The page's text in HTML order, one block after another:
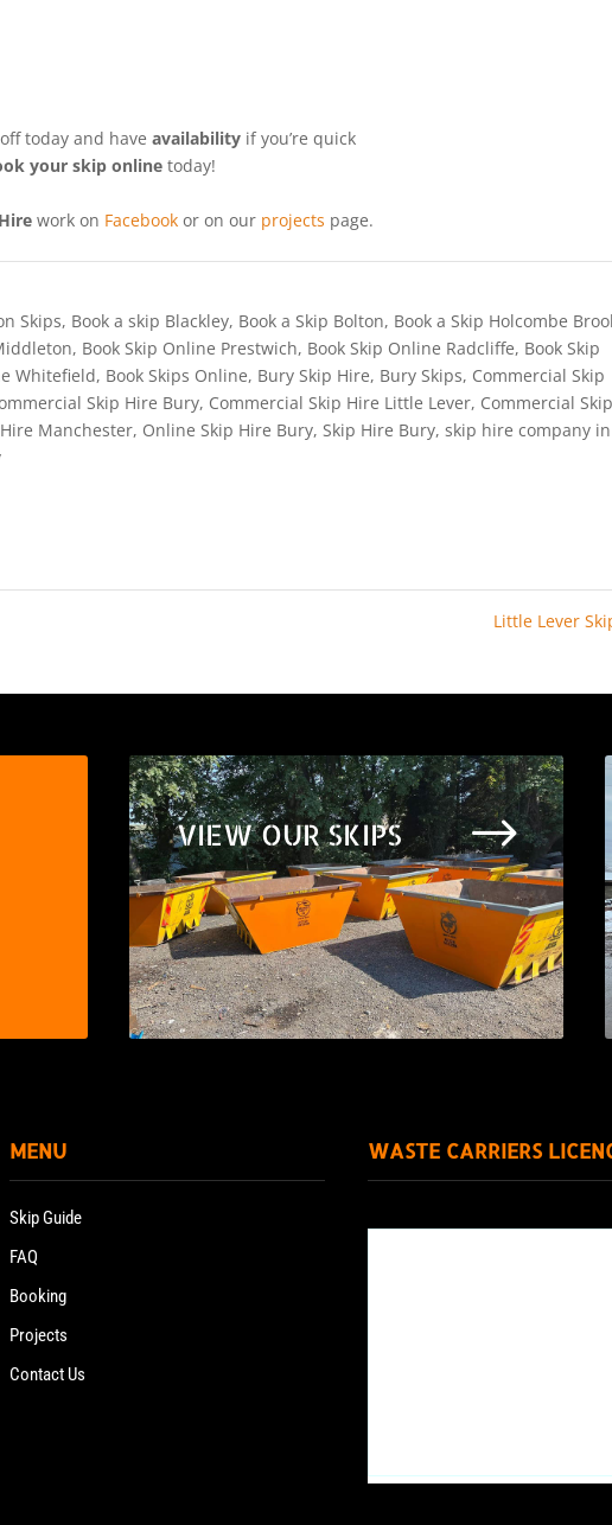
off today and haveavailability if you’re quick
your skip online today!
work on Facebook or on our projects page.
Skips, Book a skip Blackley, Book a Skip Bolton, Book a Skip Holcombe
, Book Skip Online Prestwich, Book Skip Online Radcliffe, Book Skip
Whitefield, Book Skips Online, Bury Skip Hire, Bury Skips, Commercial Skip
Skip Hire Bury, Commercial Skip Hire Little Lever, Commercial Skip
Manchester, Online Skip Hire Bury,Skip Hire Bury,skip hire company in
Little Lever
VIEW OUR SKIPS $
MENU
Skip Guide
FAQ
Booking
Projects
Contact Us
WASTE CARRIERS